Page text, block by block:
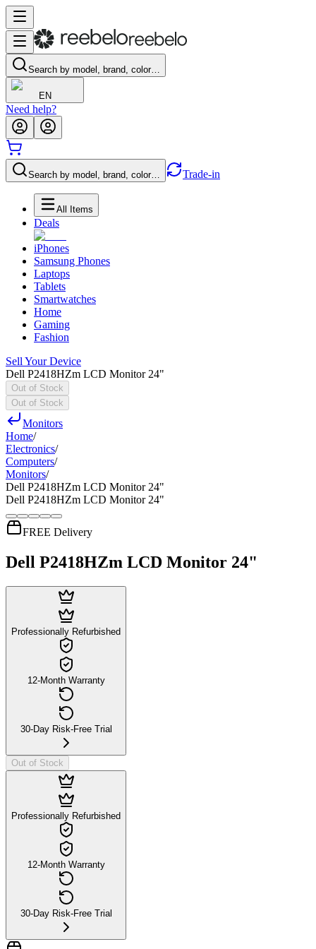
Search by model, brand, color…
EN
Need help?
Search by model, brand, color… Trade-in
All Items
Deals
iPhones
Samsung Phones
Laptops
Tablets
Smartwatches
Home
Gaming
Fashion
Sell Your Device
Dell P2418HZm LCD Monitor 24"
Out of Stock
Out of Stock
Monitors
Home/
Electronics/
Computers/
Monitors/
Dell P2418HZm LCD Monitor 24"
Dell P2418HZm LCD Monitor 24"
FREE Delivery
Dell P2418HZm LCD Monitor 24"
Professionally Refurbished
12-Month Warranty
30-Day Risk-Free Trial
Out of Stock
Professionally Refurbished
12-Month Warranty
30-Day Risk-Free Trial